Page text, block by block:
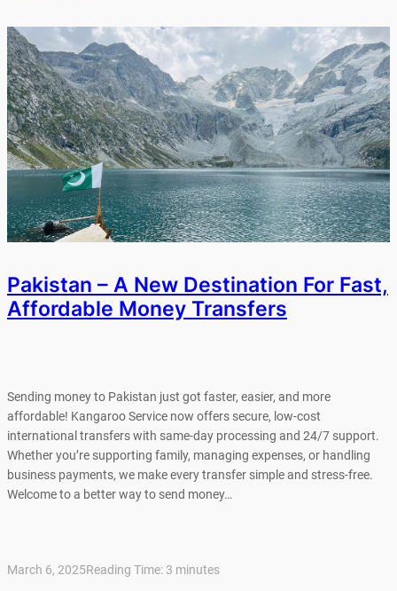
Pakistan – A New Destination For Fast,
Affordable Money Transfers
Sending money to Pakistan just got faster, easier, and more
affordable! Kangaroo Service now offers secure, low-cost
international transfers with same-day processing and 24/7 support.
Whether you’re supporting family, managing expenses, or handling
business payments, we make every transfer simple and stress-free.
Welcome to a better way to send money…
March 6, 2025Reading Time: 3 minutes